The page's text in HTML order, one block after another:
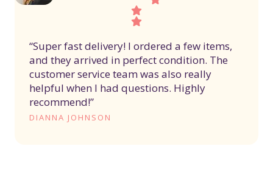
“Super fast delivery! I ordered a few items,
and they arrived in perfect condition. The
customer service team was also really
helpful when I had questions. Highly
recommend!”
DIANNA JOHNSON